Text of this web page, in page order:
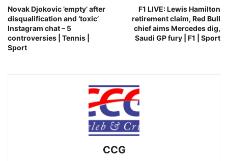
Novak Djokovic ’empty’ after
disqualification and ‘toxic’
Instagram chat – 5
controversies | Tennis |
Sport
F1 LIVE: Lewis Hamilton
retirement claim, Red Bull
chief aims Mercedes dig,
Saudi GP fury | F1 | Sport
CCG